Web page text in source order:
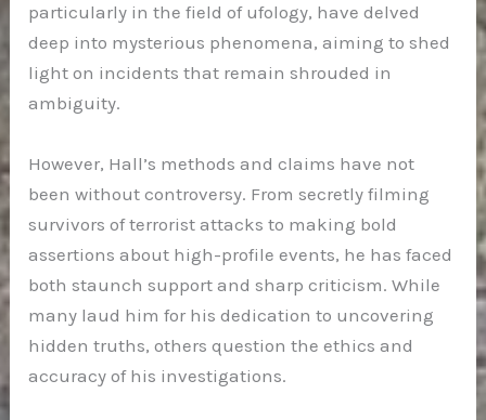
particularly in the field of ufology, have delved
deep into mysterious phenomena, aiming to shed
light on incidents that remain shrouded in
ambiguity.
However, Hall’s methods and claims have not
been without controversy. From secretly filming
survivors of terrorist attacks to making bold
assertions about high-profile events, he has faced
both staunch support and sharp criticism. While
many laud him for his dedication to uncovering
hidden truths, others question the ethics and
accuracy of his investigations.